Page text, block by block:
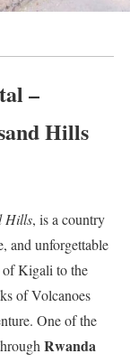
–
Hills
Hills, is a country
and unforgettable
of Kigali to the
of Volcanoes
One of the
Rwanda